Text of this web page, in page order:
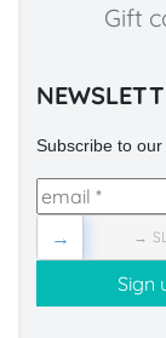
Gift
Subscribe to
→
→